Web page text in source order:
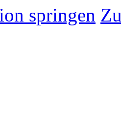
springen